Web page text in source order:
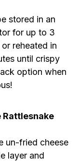
stored in an
for up to 3
reheated in
until crispy
option when
Rattlesnake
un-fried cheese
layer and